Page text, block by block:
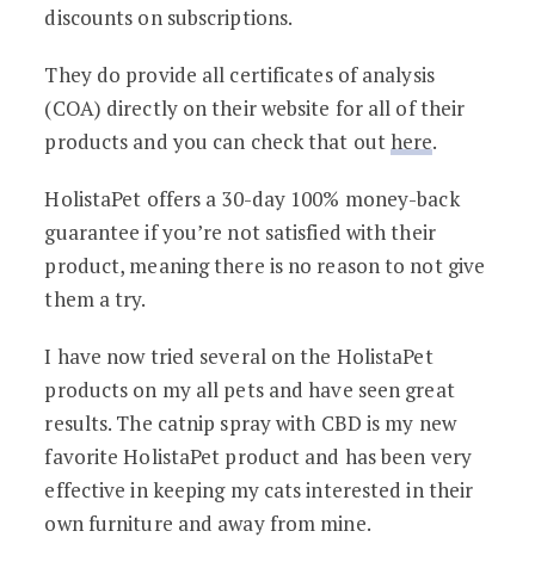
discounts on subscriptions.
They do provide all certificates of analysis
(COA) directly on their website for all of their
products and you can check that outhere.
HolistaPet offers a 30-day 100% money-back
guarantee if you’re not satisfied with their
product, meaning there is no reason to not give
them a try.
I have now tried several on the HolistaPet
products on my all pets and have seen great
results. The catnip spray with CBD is my new
favorite HolistaPet product and has been very
effective in keeping my cats interested in their
own furniture and away from mine.